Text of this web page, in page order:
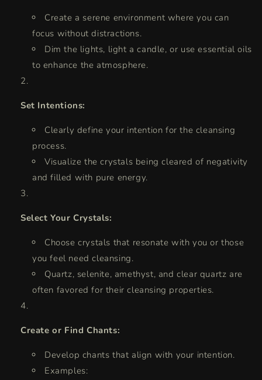
Create a serene environment where you can
focus without distractions.
Dim the lights, light a candle, or use essential oils
to enhance the atmosphere.
Set Intentions:
Clearly define your intention for the cleansing
process.
Visualize the crystals being cleared of negativity
and filled with pure energy.
Select Your Crystals:
Choose crystals that resonate with you or those
you feel need cleansing.
Quartz, selenite, amethyst, and clear quartz are
often favored for their cleansing properties.
Create or Find Chants:
Develop chants that align with your intention.
Examples: